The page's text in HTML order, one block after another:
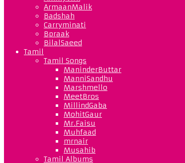
ArmaanMalik
Badshah
Carryminati
Bpraak
BilalSaeed
Tamil
Tamil Songs
ManinderButtar
ManniSandhu
Marshmello
MeetBros
MillindGaba
MohitGaur
Mr.Faisu
Muhfaad
mrnair
Musahib
Tamil Albums